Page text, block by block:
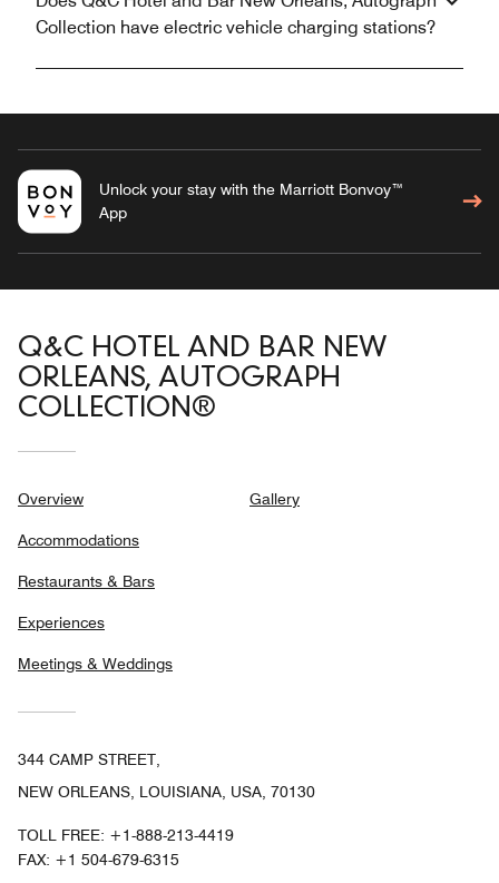
Collection have electric vehicle charging stations?
Unlock your stay with the Marriott Bonvoy™
App
Q&C HOTEL AND BAR NEW
ORLEANS, AUTOGRAPH
COLLECTION®
Overview
Accommodations
Restaurants & Bars
Experiences
Meetings & Weddings
Gallery
344 CAMP STREET,
NEW ORLEANS, LOUISIANA, USA, 70130
TOLL FREE: +1-888-213-4419
FAX: +1 504-679-6315